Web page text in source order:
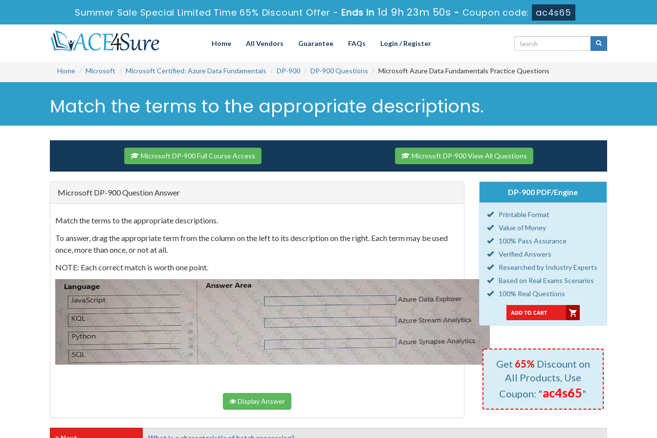
Summer Sale Special Limited Time 65% Discount Offer - Ends in 1d 9h 23m 49s - Coupon code: ac4s65
Home All Vendors Guarantee FAQs Login / Register
Home Microsoft Microsoft Certified: Azure Data Fundamentals DP-900 DP-900 Questions Microsoft Azure Data Fundamentals Practice Questions
Match the terms to the appropriate descriptions.
Microsoft DP-900 Full Course Access Microsoft DP-900 View All Questions
Microsoft DP-900 Question Answer
Match the terms to the appropriate descriptions.
To answer, drag the appropriate term from the column on the left to its description on the right. Each term may be used
once, more than once, or not at all.
NOTE: Each correct match is worth one point.
Display Answer
DP-900 PDF/Engine
Printable Format
Value of Money
100% Pass Assurance
Verified Answers
Researched by Industry Experts
Based on Real Exams Scenarios
100% Real Questions
Get 65% Discount on
All Products, Use
Coupon: "ac4s65"